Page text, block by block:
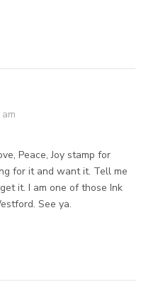
Peace, Joy stamp for
for it and want it. Tell me
it. I am one of those Ink
See ya.